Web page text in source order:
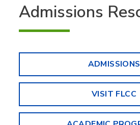
Admissions
ADMISSIONS
VISIT FLCC